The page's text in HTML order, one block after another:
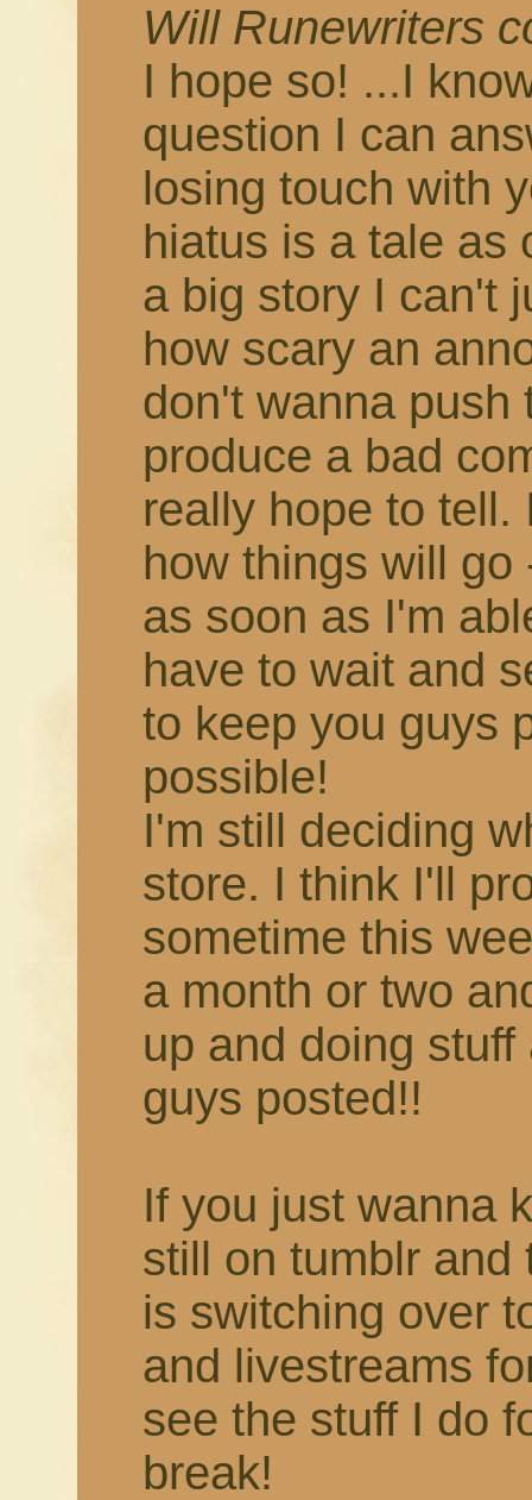
Will Runewriters
I hope so! ...I
question I can
losing touch with
hiatus is a tale as
a big story I can't
how scary an
don't wanna push
produce a bad
really hope to tell.
how things will
as soon as I'm
have to wait and
to keep you guys
possible!
I'm still deciding
store. I think I'll
sometime this
a month or two
up and doing
guys posted!!
If you just wanna
still on tumblr and
is switching over
and livestreams
see the stuff I do
break!